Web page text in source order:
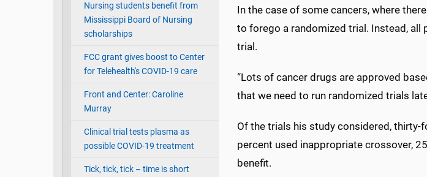
Nursing students benefit from
Mississippi Board of Nursing
scholarships
FCC grant gives boost to Center
for Telehealth's COVID-19 care
Front and Center: Caroline
Murray
Clinical trial tests plasma as
possible COVID-19 treatment
Tick, tick, tick – time is short
In the case of some cancers, where
to forego a randomized trial. Instead,
trial.
“Lots of cancer drugs are approved
that we need to run randomized trials
Of the trials his study considered, thirty-
percent used inappropriate crossover,
benefit.